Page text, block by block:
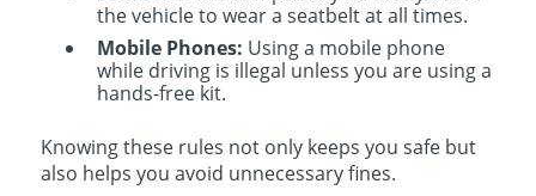
the vehicle to wear a seatbelt at all times.
Mobile Phones: Using a mobile phone
while driving is illegal unless you are using a
hands-free kit.
Knowing these rules not only keeps you safe but
also helps you avoid unnecessary fines.